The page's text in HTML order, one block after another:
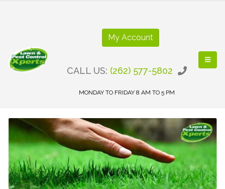
My Account
CALL US: (262) 577-5802
MONDAY TO FRIDAY 8 AM TO 5 PM